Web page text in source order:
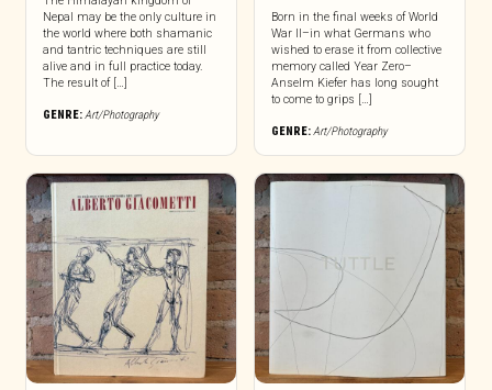
Nepal may be the only culture in
the world where both shamanic
and tantric techniques are still
alive and in full practice today.
The result of […]
GENRE: Art/Photography
Born in the final weeks of World
War II–in what Germans who
wished to erase it from collective
memory called Year Zero–
Anselm Kiefer has long sought
to come to grips […]
GENRE: Art/Photography